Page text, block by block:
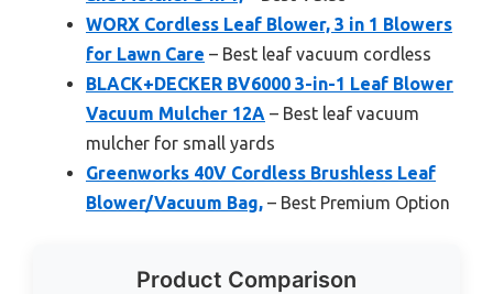
WORX Cordless Leaf Blower, 3 in 1 Blowers
for Lawn Care – Best leaf vacuum cordless
BLACK+DECKER BV6000 3-in-1 Leaf Blower
Vacuum Mulcher 12A – Best leaf vacuum
mulcher for small yards
Greenworks 40V Cordless Brushless Leaf
Blower/Vacuum Bag, – Best Premium Option
Product Comparison